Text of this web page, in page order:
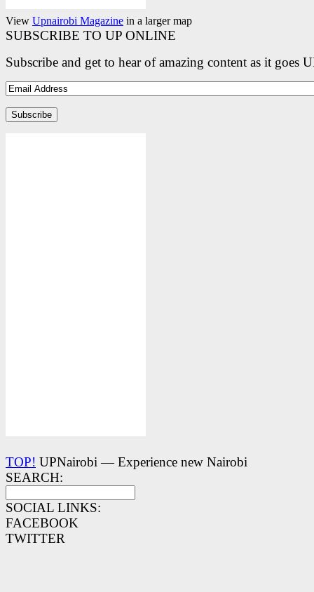
View Upnairobi Magazine in a larger map
SUBSCRIBE TO UP ONLINE
Subscribe and get to hear of amazing content as it goes
TOP! UPNairobi — Experience new Nairobi
SEARCH:
SOCIAL LINKS:
FACEBOOK
TWITTER